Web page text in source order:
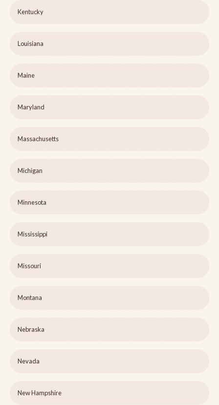
Kentucky
Louisiana
Maine
Maryland
Massachusetts
Michigan
Minnesota
Mississippi
Missouri
Montana
Nebraska
Nevada
New Hampshire